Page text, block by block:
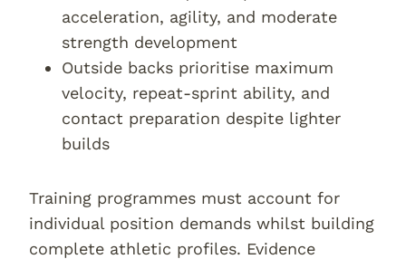
acceleration, agility, and moderate
strength development
Outside backs prioritise maximum
velocity, repeat-sprint ability, and
contact preparation despite lighter
builds
Training programmes must account for
individual position demands whilst building
complete athletic profiles. Evidence